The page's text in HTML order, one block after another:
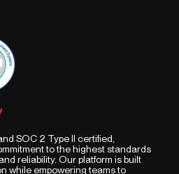
SOC 2 Type II certified,
to the highest standards
reliability. Our platform is built
while empowering teams to